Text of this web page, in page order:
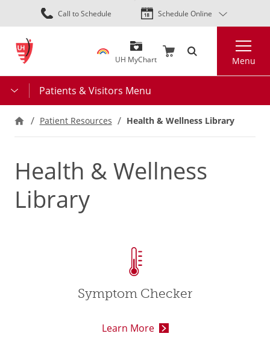
Skip
to
content
Call to Schedule Schedule Online
UH MyChart Menu
Patients & Visitors Menu
Patient Resources Health & Wellness Library
Health & Wellness
Library
Symptom Checker
Learn More